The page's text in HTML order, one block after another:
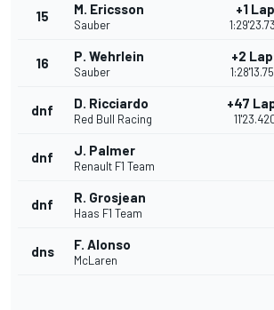
15 M. Ericsson
Sauber
+1 Lap
16 P. Wehrlein
Sauber
+2
dnf D. Ricciardo
Red Bull Racing
+47
dnf J. Palmer
Renault F1 Team
dnf R. Grosjean
Haas F1 Team
dns F. Alonso
McLaren